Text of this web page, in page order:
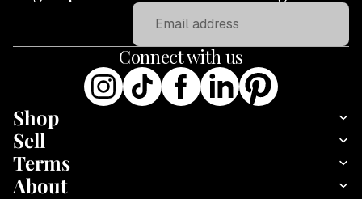
Connect with us
Shop
Sell
Terms
About